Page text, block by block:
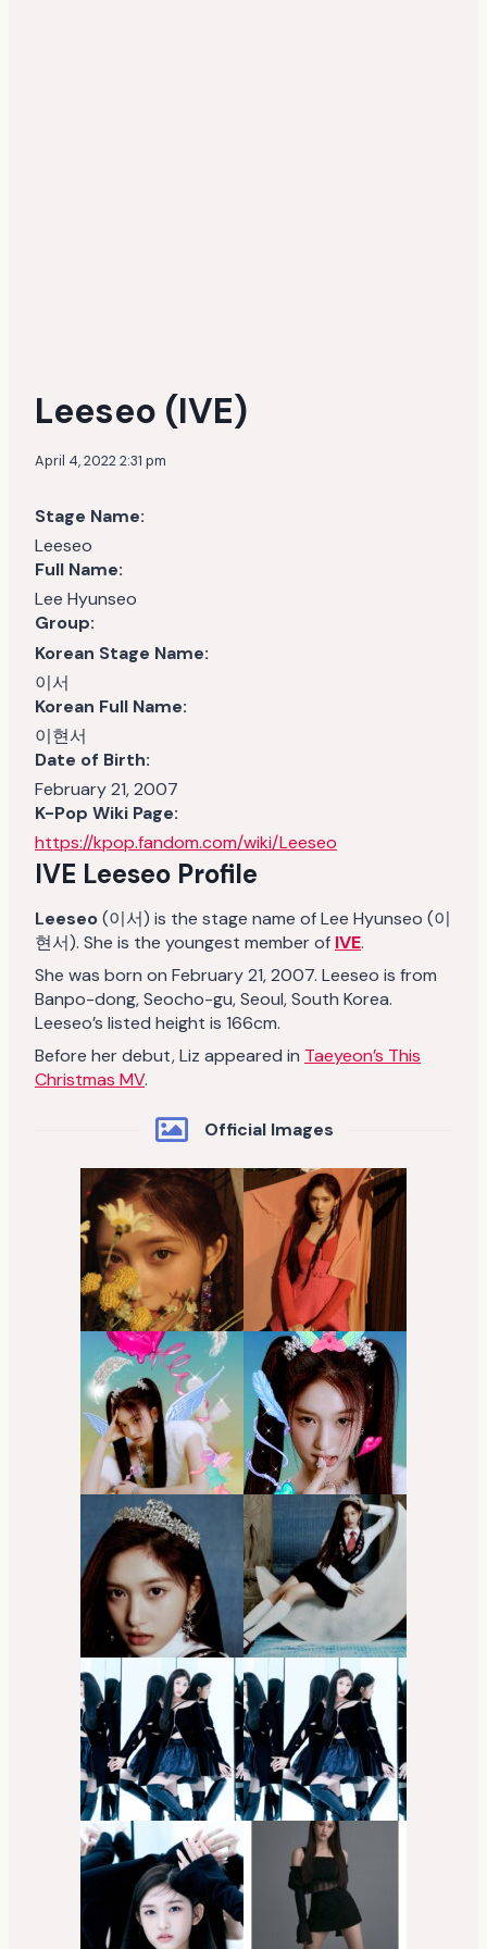
Leeseo (IVE)
April 4, 2022 2:31 pm
Stage Name:
Leeseo
Full Name:
Lee Hyunseo
Group:
Korean Stage Name:
이서
Korean Full Name:
이현서
Date of Birth:
February 21, 2007
K-Pop Wiki Page:
https://kpop.fandom.com/wiki/Leeseo
IVE Leeseo Profile
Leeseo(이서) is the stage name of Lee Hyunseo (이
현서). She is the youngest member of IVE.
She was born on February 21, 2007. Leeseo is from
Banpo-dong, Seocho-gu, Seoul, South Korea.
Leeseo’s listed height is 166cm.
Before her debut, Liz appeared in Taeyeon’s This
Christmas MV.
Official Images